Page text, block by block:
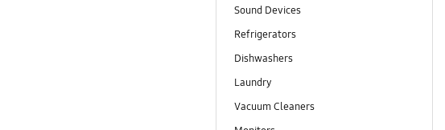
Sound Devices
Refrigerators
Dishwashers
Laundry
Vacuum Cleaners